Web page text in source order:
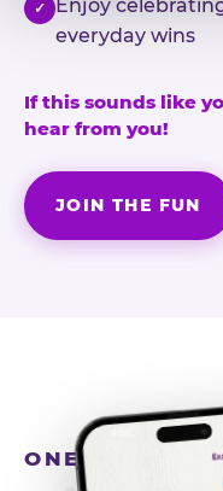
✓
Enjoy
everyday wins
If this sounds like
hear from you!
JOIN THE FUN
ONE MORE